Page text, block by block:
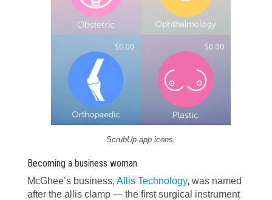
ScrubUp app icons.
Becoming a business woman
McGhee’s business, Allis Technology, was named
after the allis clamp — the first surgical instrument